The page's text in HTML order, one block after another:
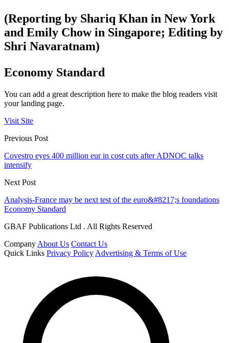
(Reporting by Shariq Khan in New York
and Emily Chow in Singapore; Editing by
Shri Navaratnam)
Economy Standard
You can add a great description here to make the blog readers visit
your landing page.
Visit Site
Previous Post
Covestro eyes 400 million eur in cost cuts after ADNOC talks
intensify
Next Post
Analysis-France may be next test of the euro&#8217;s foundations
Economy Standard
GBAF Publications Ltd . All Rights Reserved
Company About Us Contact Us
Quick Links Privacy Policy Advertising & Terms of Use